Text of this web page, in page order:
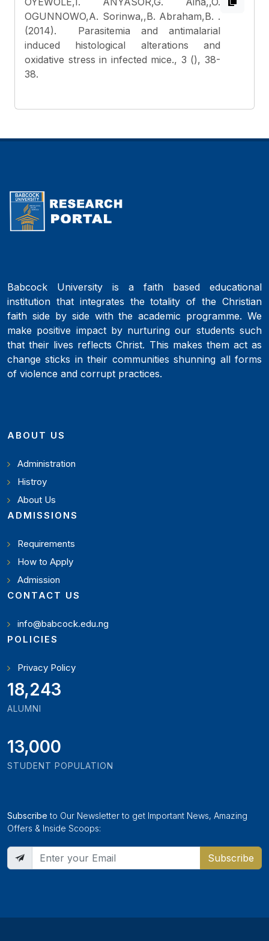
OGUNNOWO,A. Sorinwa,,B. Abraham,B. .
(2014). Parasitemia and antimalarial
induced histological alterations and
oxidative stress in infected mice., 3 (), 38-
38.
Babcock University is a faith based educational
institution that integrates the totality of the Christian
faith side by side with the academic programme. We
make positive impact by nurturing our students such
that their lives reflects Christ. This makes them act as
change sticks in their communities shunning all forms
of violence and corrupt practices.
ABOUT US
Administration
Histroy
About Us
ADMISSIONS
Requirements
How to Apply
Admission
CONTACT US
info@babcock.edu.ng
POLICIES
Privacy Policy
19,897
ALUMNI
13,000
STUDENT POPULATION
Subscribe to Our Newsletter to get Important News, Amazing
Offers & Inside Scoops:
Subscribe